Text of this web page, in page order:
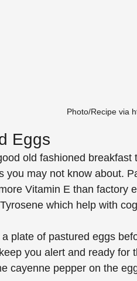
Photo/Recipe via
Eggs
old fashioned
you may not know about.
Vitamin E than factory
which help with
plate of pastured eggs
you alert and ready for
cayenne pepper on the